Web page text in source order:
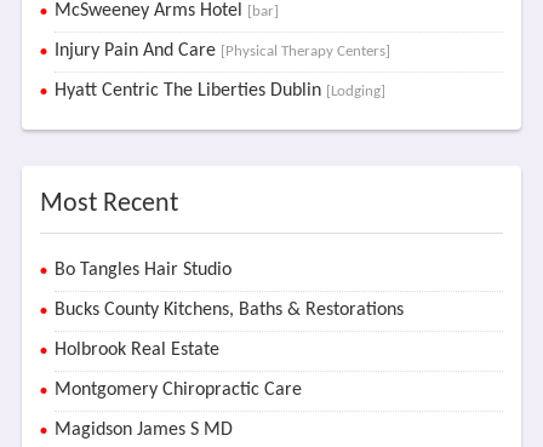
McSweeney Arms Hotel [bar]
Injury Pain And Care [Physical Therapy Centers]
Hyatt Centric The Liberties Dublin [Lodging]
Most Recent
Bo Tangles Hair Studio
Bucks County Kitchens, Baths & Restorations
Holbrook Real Estate
Montgomery Chiropractic Care
Magidson James S MD